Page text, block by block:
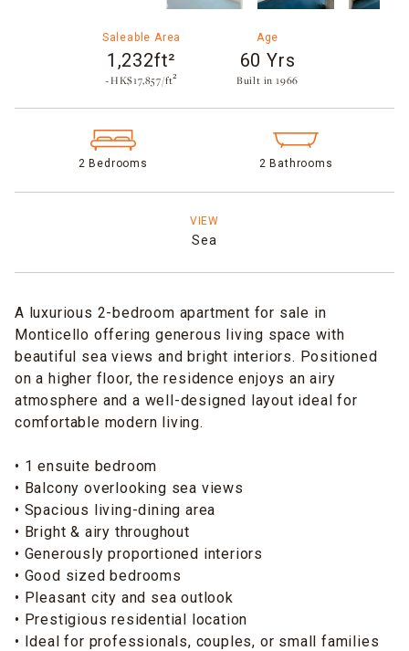
Saleable Area
1,232ft²
~HK$17,857/ft²
Age
60 Yrs
Built in 1966​
2 Bedrooms 2 Bathrooms
VIEW
Sea
A luxurious 2-bedroom apartment for sale in
Monticello offering generous living space with
beautiful sea views and bright interiors. Positioned
on a higher floor, the residence enjoys an airy
atmosphere and a well-designed layout ideal for
comfortable modern living.
• 1 ensuite bedroom
• Balcony overlooking sea views
• Spacious living-dining area
• Bright & airy throughout
• Generously proportioned interiors
• Good sized bedrooms
• Pleasant city and sea outlook
• Prestigious residential location
• Ideal for professionals, couples, or small families